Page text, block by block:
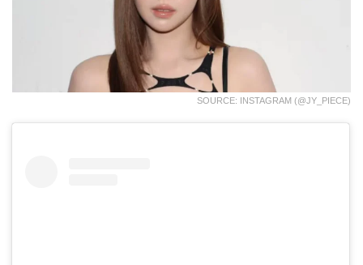
SOURCE: INSTAGRAM (@JY_PIECE)